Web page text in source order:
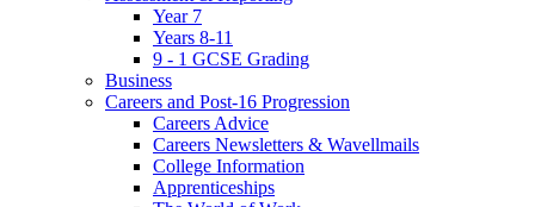
Year 7
Years 8-11
9 - 1 GCSE Grading
Business
Careers and Post-16 Progression
Careers Advice
Careers Newsletters & Wavellmails
College Information
Apprenticeships